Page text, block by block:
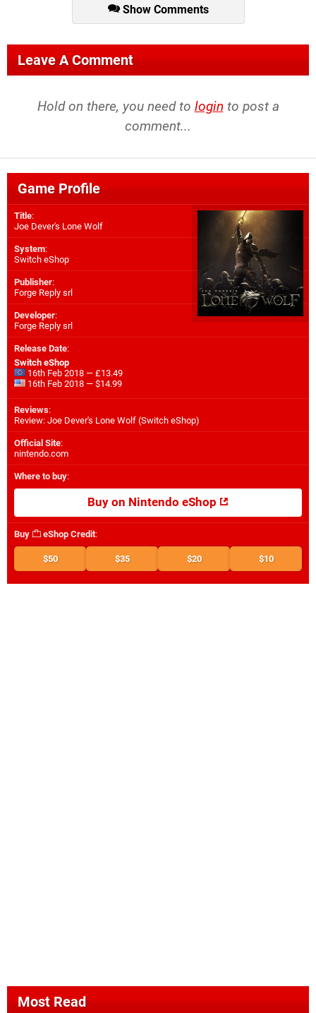
Show Comments
Leave A Comment
Hold on there, you need to login to post a
comment...
Game Profile
Title:
Joe Dever's Lone Wolf
System:
Switch eShop
Publisher:
Forge Reply srl
Developer:
Forge Reply srl
Release Date:
Switch eShop
16th Feb 2018 — £13.49
16th Feb 2018 — $14.99
Reviews:
Review: Joe Dever's Lone Wolf (Switch eShop)
Official Site:
nintendo.com
Where to buy:
Buy on Nintendo eShop
Buy eShop Credit:
$50 $35 $20 $10
Most Read